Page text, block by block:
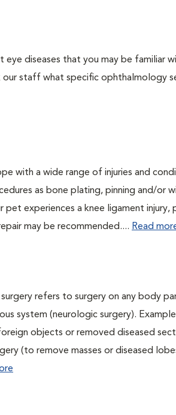
diseases that you may be familiar
staff what specific ophthalmology
with a wide range of injuries and
as bone plating, pinning and/or
experiences a knee ligament injury,
may be recommended.... Read
refers to surgery on any body
system (neurologic surgery).
objects or removed diseased
(to remove masses or diseased